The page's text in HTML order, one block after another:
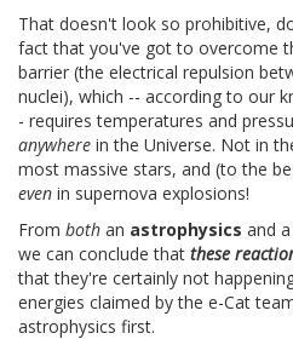
That doesn't look so prohibitive,
fact that you've got to overcome
barrier (the electrical repulsion
nuclei), which -- according to our
- requires temperatures and
anywhere in the Universe. Not in
most massive stars, and (to the
even in supernova explosions!
From both an astrophysics and a
we can conclude that these
that they're certainly not
energies claimed by the e-Cat
astrophysics first.